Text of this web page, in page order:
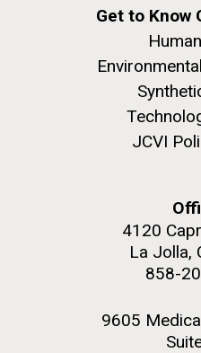
Get to Know
JCVI
4120
La Jolla,
858-
9605